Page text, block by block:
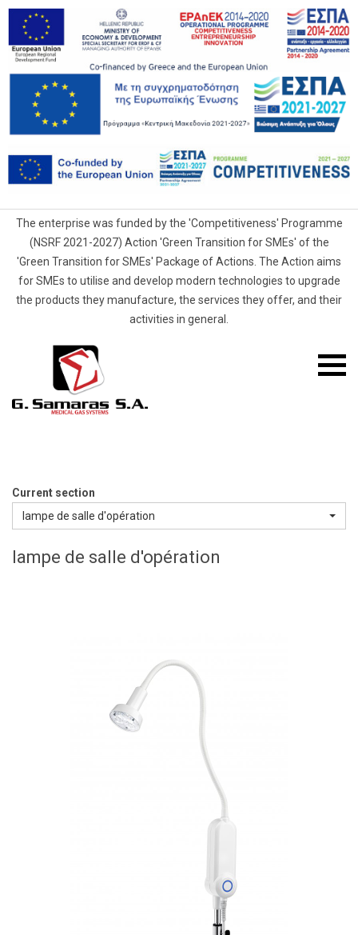
The enterprise was funded by the 'Competitiveness' Programme
(NSRF 2021-2027) Action 'Green Transition for SMEs' of the
'Green Transition for SMEs' Package of Actions. The Action aims
for SMEs to utilise and develop modern technologies to upgrade
the products they manufacture, the services they offer, and their
activities in general.
Gas
Mobile
menu
Current section
lampe de salle d'opération
lampe de salle d'opération